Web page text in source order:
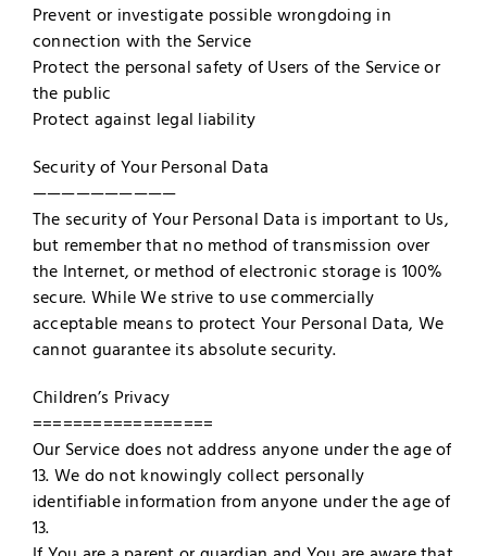
Prevent or investigate possible wrongdoing in
connection with the Service
Protect the personal safety of Users of the Service or
the public
Protect against legal liability
Security of Your Personal Data
——————————
The security of Your Personal Data is important to Us,
but remember that no method of transmission over
the Internet, or method of electronic storage is 100%
secure. While We strive to use commercially
acceptable means to protect Your Personal Data, We
cannot guarantee its absolute security.
Children’s Privacy
==================
Our Service does not address anyone under the age of
13. We do not knowingly collect personally
identifiable information from anyone under the age of
13.